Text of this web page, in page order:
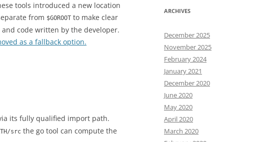
tools introduced a new location
from $GOROOT to make clear
code written by the developer.
as a fallback option.
its fully qualified import path.
src the go tool can compute the
ARCHIVES
December 2025
November 2025
February 2024
January 2021
December 2020
June 2020
May 2020
April 2020
March 2020